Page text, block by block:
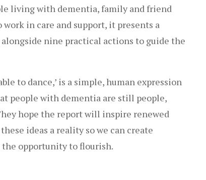
living with dementia, family and friend
work in care and support, it presents a
nine practical actions to guide the
to dance,’ is a simple, human expression
people with dementia are still people,
hope the report will inspire renewed
ideas a reality so we can create
opportunity to flourish.